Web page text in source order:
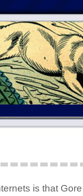
is that